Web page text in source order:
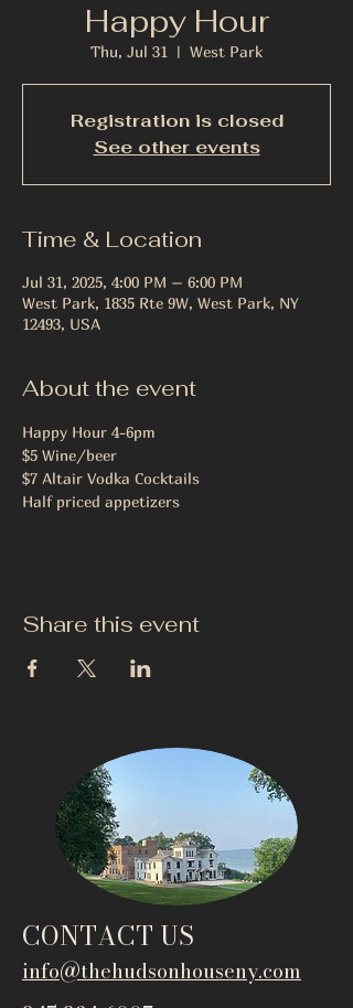
Happy Hour
Thu, Jul 31
  |
West Park
Registration is closed
See other events
Time & Location
Jul 31, 2025, 4:00 PM – 6:00 PM
West Park, 1835 Rte 9W, West Park, NY
12493, USA
About the event
Happy Hour 4-6pm
$5 Wine/beer
$7 Altair Vodka Cocktails
Half priced appetizers
Share this event
CONTACT US
info@thehudsonhouseny.com